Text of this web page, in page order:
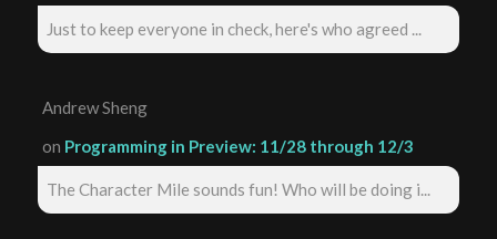
Just to keep everyone in check, here's who agreed ...
Andrew Sheng
on Programming in Preview: 11/28 through 12/3
The Character Mile sounds fun! Who will be doing i...